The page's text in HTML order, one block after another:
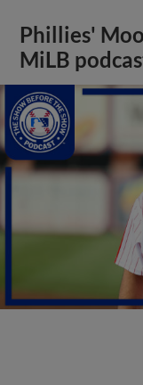
Phillies'
MiLB